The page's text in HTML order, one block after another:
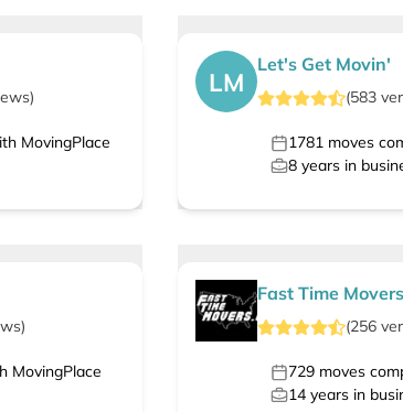
)
MovingPlace
LM
Let's Get Movin'
(583
1781moves
8years in
)
MovingPlace
Fast Time Movers
(256
729moves
14years in